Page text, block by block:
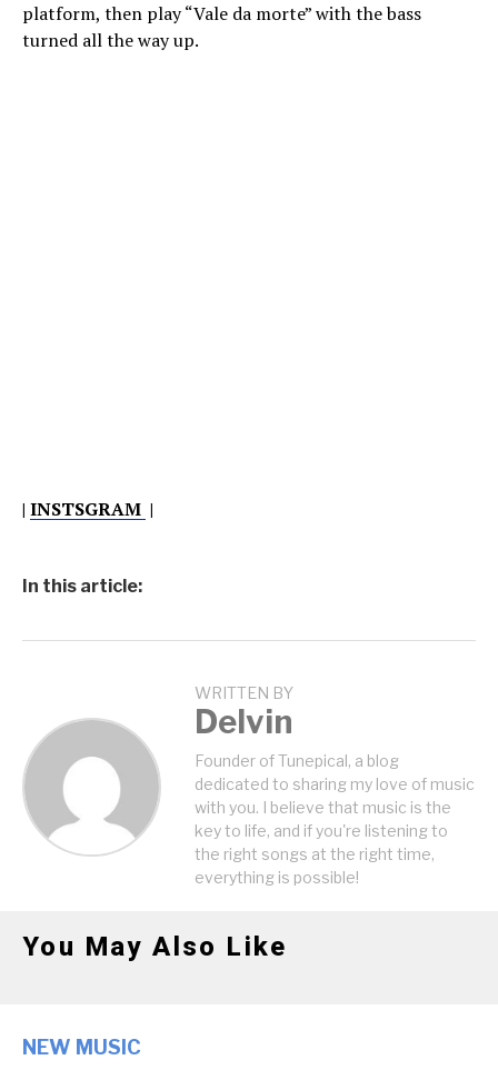
platform, then play “Vale da morte” with the bass
turned all the way up.
| INSTSGRAM |
In this article:
WRITTEN BY
Delvin
Founder of Tunepical, a blog
dedicated to sharing my love of music
with you. I believe that music is the
key to life, and if you're listening to
the right songs at the right time,
everything is possible!
You May Also Like
NEW MUSIC